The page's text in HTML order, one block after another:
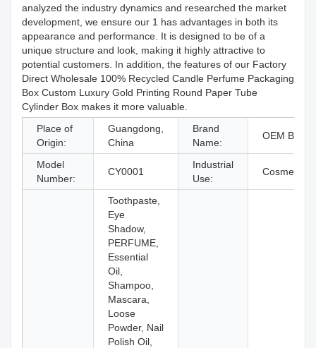
analyzed the industry dynamics and researched the market
development, we ensure our 1 has advantages in both its
appearance and performance. It is designed to be of a
unique structure and look, making it highly attractive to
potential customers. In addition, the features of our Factory
Direct Wholesale 100% Recycled Candle Perfume Packaging
Box Custom Luxury Gold Printing Round Paper Tube
Cylinder Box makes it more valuable.
Place of
Origin:
Guangdong,
China
Brand
Name:
OEM Brand
Model
Number:
CY0001
Industrial
Use:
Cosmetic
Toothpaste,
Eye
Shadow,
PERFUME,
Essential
Oil,
Shampoo,
Mascara,
Loose
Powder, Nail
Polish Oil,